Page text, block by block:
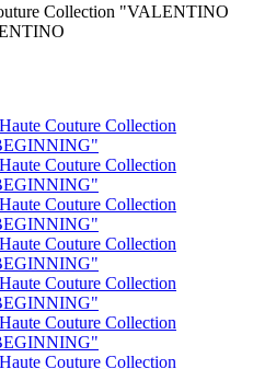
Collection "VALENTINO